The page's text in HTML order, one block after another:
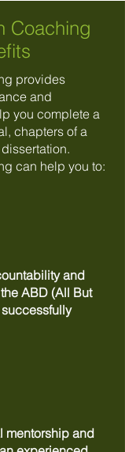
Coaching
provides
and
you complete a
chapters of a
can help you to:
and
ABD (All But
mentorship and